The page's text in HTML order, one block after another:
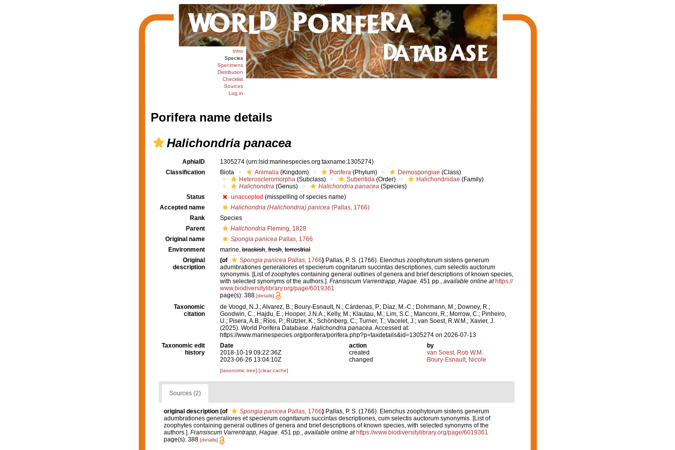
Intro
Species
Specimens
Distribution
Checklist
Sources
Log in
Porifera name details
Halichondria panacea
AphiaID 1305274 (urn:lsid:marinespecies.org:taxname:1305274)
Classification
Biota Animalia (Kingdom) Porifera (Phylum) Demospongiae (Class)
Heteroscleromorpha (Subclass) Suberitida (Order) Halichondriidae (Family)
Halichondria (Genus) Halichondria panacea (Species)
Status
unaccepted (misspelling of species name)
Accepted name
Halichondria (Halichondria) panicea (Pallas, 1766)
Rank
Species
Parent
Halichondria Fleming, 1828
Original name
Spongia panicea Pallas, 1766
Environment
marine, brackish, fresh, terrestrial
Original
description
(of Spongia panicea Pallas, 1766) Pallas, P. S. (1766). Elenchus zoophytorum sistens generum
adumbrationes generaliores et specierum cognitarum succintas descriptiones, cum selectis auctorum
synonymis. [List of zoophytes containing general outlines of genera and brief descriptions of known species,
with selected synonyms of the authors.]. Fransiscum Varrentrapp, Hagae. 451 pp., available online at https://
www.biodiversitylibrary.org/page/6019361
page(s): 388 [details]
Taxonomic
citation
de Voogd, N.J.; Alvarez, B.; Boury-Esnault, N.; Cárdenas, P.; Díaz, M.-C.; Dohrmann, M.; Downey, R.;
Goodwin, C.; Hajdu, E.; Hooper, J.N.A.; Kelly, M.; Klautau, M.; Lim, S.C.; Manconi, R.; Morrow, C.; Pinheiro,
U.; Pisera, A.B.; Ríos, P.; Rützler, K.; Schönberg, C.; Turner, T.; Vacelet, J.; van Soest, R.W.M.; Xavier, J.
(2025). World Porifera Database. Halichondria panacea. Accessed at:
https://www.marinespecies.org/porifera/porifera.php?p=taxdetails&id=1305274 on 2026-07-13
Taxonomic edit
history
Date action
by
2018-10-19 09:22:36Z
created
van Soest, Rob W.M.
2023-06-26 13:04:10Z
changed Boury-Esnault, Nicole
[taxonomic tree] [clear cache]
Sources (2)
original description (of Spongia paniceaPallas, 1766) Pallas, P. S. (1766). Elenchus zoophytorum sistens generum
adumbrationes generaliores et specierum cognitarum succintas descriptiones, cum selectis auctorum synonymis. [List of
zoophytes containing general outlines of genera and brief descriptions of known species, with selected synonyms of the
authors.]. Fransiscum Varrentrapp, Hagae. 451 pp., available online at https://www.biodiversitylibrary.org/page/6019361
page(s): 388 [details]